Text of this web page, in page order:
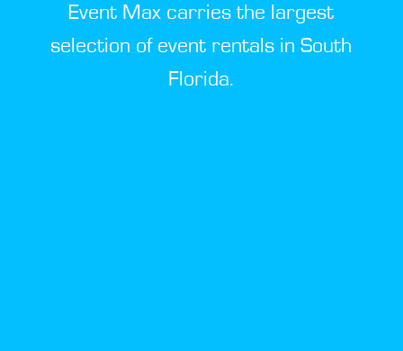
Event Max carries the largest
selection of event rentals in South
Florida.